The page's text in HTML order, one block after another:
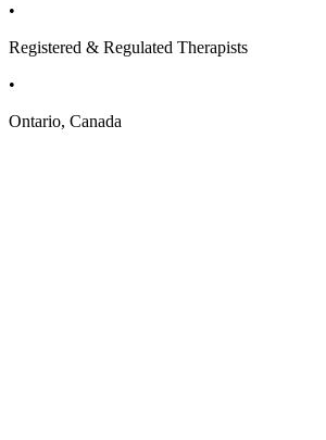
•
Registered & Regulated Therapists
•
Ontario, Canada